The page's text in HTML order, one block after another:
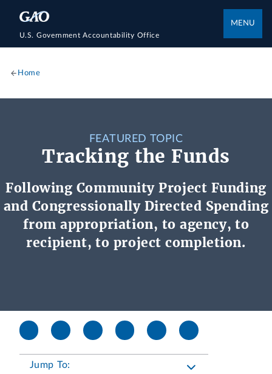
U.S. Government Accountability Office
MENU
Home
FEATURED TOPIC
Tracking the Funds
Following Community Project Funding
and Congressionally Directed Spending
from appropriation, to agency, to
recipient, to project completion.
Jump To: